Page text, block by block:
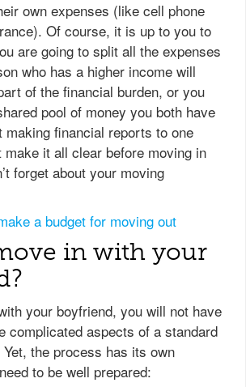
own expenses (like cell phone
Of course, it is up to you to
are going to split all the expenses
who has a higher income will
of the financial burden, or you
pool of money you both have
financial reports to one
it all clear before moving in
forget about your moving
a budget for moving out
in with your
your boyfriend, you will not have
complicated aspects of a standard
the process has its own
to be well prepared: